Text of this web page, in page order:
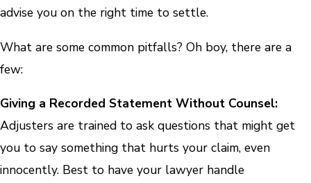
advise you on the right time to settle.
What are some common pitfalls? Oh boy, there are a
few:
Giving a Recorded Statement Without Counsel:
Adjusters are trained to ask questions that might get
you to say something that hurts your claim, even
innocently. Best to have your lawyer handle